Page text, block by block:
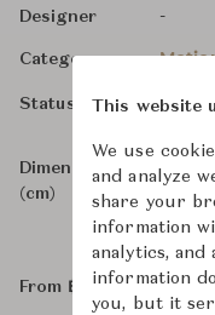
Designer -
Category
Status In
Dimensions
(cm)
W83 x
From ฿48,800
This website
We use
and analyze
share your
information
analytics,
information
you, but it